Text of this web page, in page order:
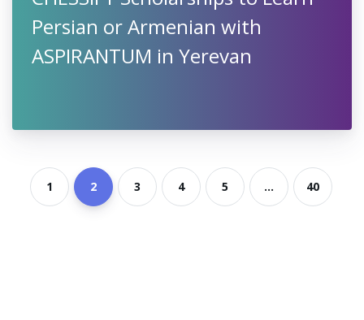
Persian or Armenian with
ASPIRANTUM in Yerevan
1 2 3 4 5 ... 40